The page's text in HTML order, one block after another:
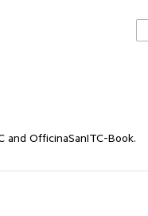
OfficinaSanITC-Book.